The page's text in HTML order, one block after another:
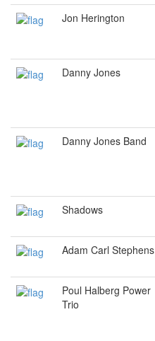
Jon Herington
Danny Jones
Danny Jones Band
Shadows
Adam Carl Stephens
Poul Halberg Power
Trio